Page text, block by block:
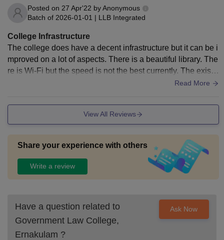
Posted on 27 Apr'22 byAnonymous
Batch of 2026-01-01 | LLB Integrated
College Infrastructure
The college does have a decent infrastructure but it can be i
mproved on a lot of aspects. There is a beautiful library. The
re is Wi-Fi but the speed is not the best currently. The existi
Read More
View All Reviews
Share your experience with others
Write a review
Have a question related to
Government Law College,
Ernakulam ?
Ask Now